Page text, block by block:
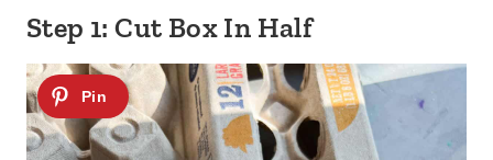
Step 1: Cut Box In Half